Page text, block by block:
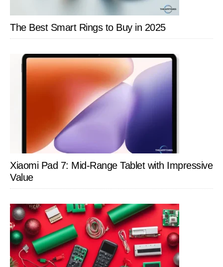
The Best Smart Rings to Buy in 2025
Xiaomi Pad 7: Mid-Range Tablet with Impressive
Value